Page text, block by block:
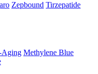
Zepbound Tirzepatide
Aging Methylene Blue